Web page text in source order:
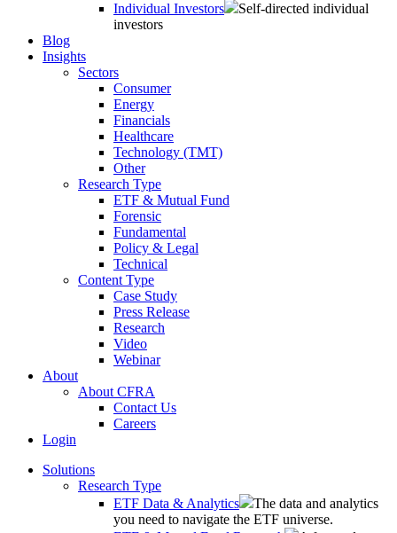
Individual Investors
Self-directed individual
investors
Blog
Insights
Sectors
Consumer
Energy
Financials
Healthcare
Technology (TMT)
Other
Research Type
ETF & Mutual Fund
Forensic
Fundamental
Policy & Legal
Technical
Content Type
Case Study
Press Release
Research
Video
Webinar
About
About CFRA
Contact Us
Careers
Login
Solutions
Research Type
ETF Data & Analytics
The data and analytics
you need to navigate the ETF universe.